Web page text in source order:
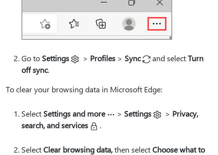
Go to Settings > Profiles > Sync and selectTurn
off sync.
To clear your browsing data in Microsoft Edge:
Select Settings and more > Settings > Privacy,
search, and services
.
SelectClear browsing data,then selectChoose what to